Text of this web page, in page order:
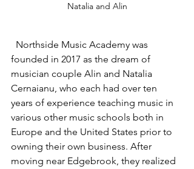
Natalia and Alin
founded in 2017 as the dream of
musician couple Alin and Natalia
Cernaianu, who each had over ten
years of experience teaching music in
various other music schools both in
Europe and the United States prior to
owning their own business. After
moving near Edgebrook, they realized